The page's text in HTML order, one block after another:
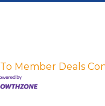
Member Deals